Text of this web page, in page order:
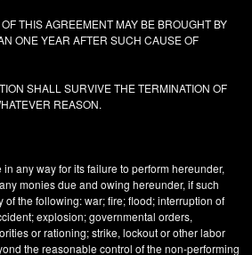
THIS AGREEMENT MAY BE BROUGHT BY
ONE YEAR AFTER SUCH CAUSE OF
SHALL SURVIVE THE TERMINATION OF
REASON.
any way for its failure to perform hereunder,
monies due and owing hereunder, if such
the following: war; fire; flood; interruption of
explosion; governmental orders,
or rationing; strike, lockout or other labor
the reasonable control of the non-performing